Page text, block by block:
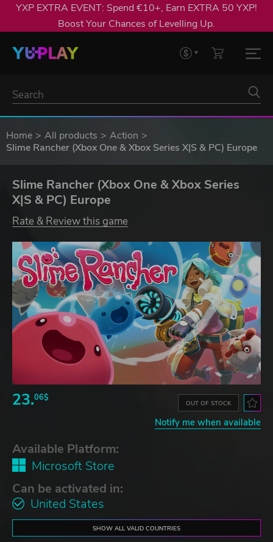
YXP EXTRA EVENT: Spend €10+, Earn EXTRA 50 YXP!
Boost Your Chances of Levelling Up.
Home All products
Action
Slime Rancher (Xbox One & Xbox Series X|S & PC) Europe
Slime Rancher (Xbox One & Xbox Series
X|S & PC) Europe
Rate & Review this game
23.06$
OUT OF STOCK
Notify me when available
Available Platform:
Microsoft Store
Can be activated in:
United States
SHOW ALL VALID COUNTRIES